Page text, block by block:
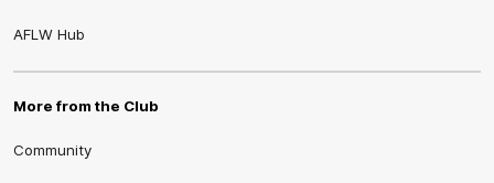
AFLW Hub
More from the Club
Community